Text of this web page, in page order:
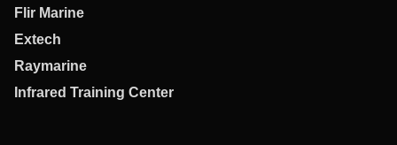
Flir Marine
Extech
Raymarine
Infrared Training Center